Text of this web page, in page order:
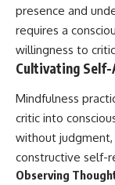
presence and
requires a
willingness to
Cultivating
Mindfulness
critic into
without
constructive self-
Observing